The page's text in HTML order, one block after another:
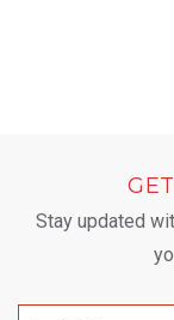
Stay updated